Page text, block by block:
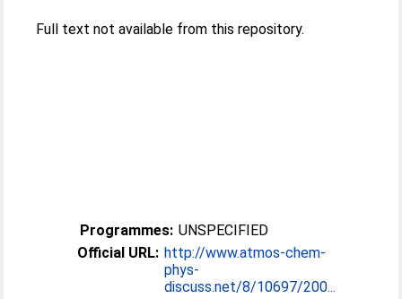
Full text not available from this repository.
Programmes: UNSPECIFIED
Official URL: http://www.atmos-chem-
phys-
discuss.net/8/10697/200...